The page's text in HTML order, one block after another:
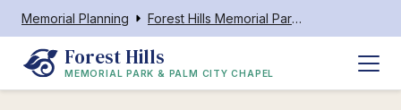
Memorial Planning Forest Hills Memorial Park & Palm City Chapel
Forest Hills
MEMORIAL PARK & PALM CITY CHAPEL